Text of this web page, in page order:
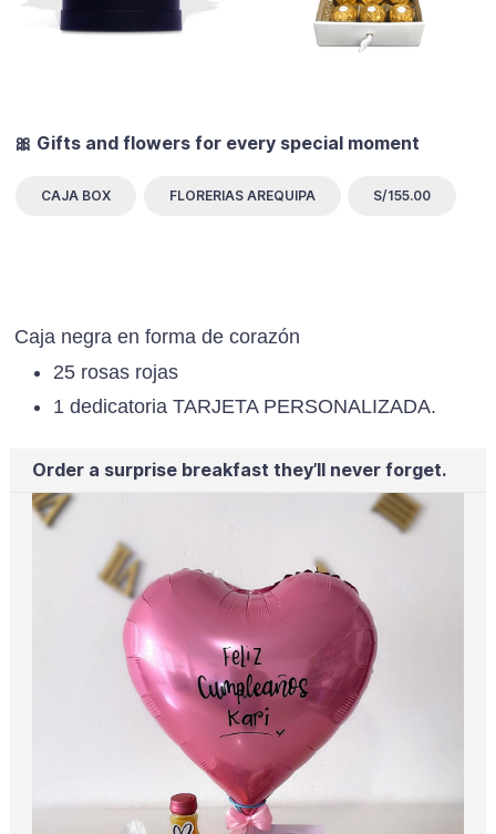
🎀 Gifts and flowers for every special moment
CAJA BOX FLORERIAS AREQUIPA S/155.00
Caja negra en forma de corazón
25 rosas rojas
1 dedicatoria TARJETA PERSONALIZADA.
Order a surprise breakfast they’ll never forget.